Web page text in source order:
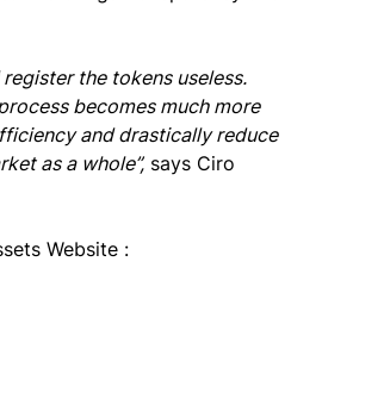
the tokens useless.
becomes much more
and drastically reduce
as a whole”, says Ciro
Website :